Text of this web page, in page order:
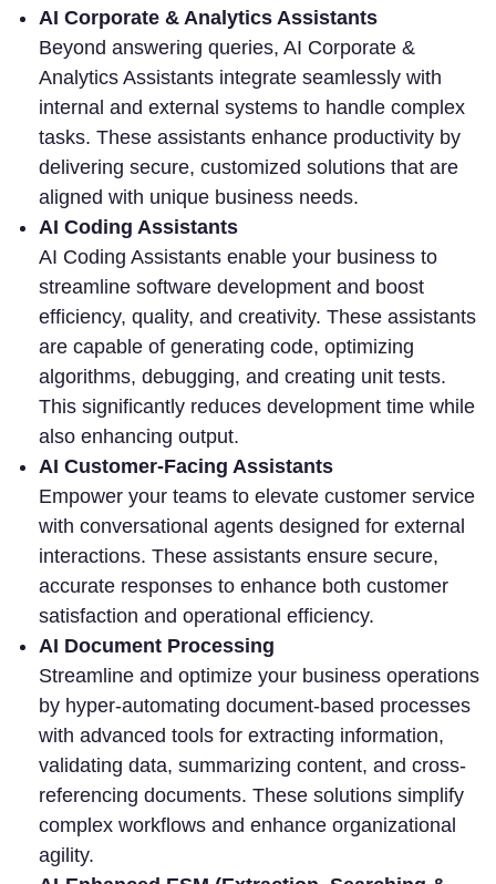
AI Corporate & Analytics Assistants
Beyond answering queries, AI Corporate &
Analytics Assistants integrate seamlessly with
internal and external systems to handle complex
tasks. These assistants enhance productivity by
delivering secure, customized solutions that are
aligned with unique business needs.
AI Coding Assistants
AI Coding Assistants enable your business to
streamline software development and boost
efficiency, quality, and creativity. These assistants
are capable of generating code, optimizing
algorithms, debugging, and creating unit tests.
This significantly reduces development time while
also enhancing output.
AI Customer-Facing Assistants
Empower your teams to elevate customer service
with conversational agents designed for external
interactions. These assistants ensure secure,
accurate responses to enhance both customer
satisfaction and operational efficiency.
AI Document Processing
Streamline and optimize your business operations
by hyper-automating document-based processes
with advanced tools for extracting information,
validating data, summarizing content, and cross-
referencing documents. These solutions simplify
complex workflows and enhance organizational
agility.